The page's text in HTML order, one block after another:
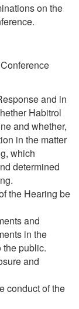
on the
and in
Habitrol
and whether,
in the matter
which
determined
the Hearing be
and
in the
the public.
and
conduct of the